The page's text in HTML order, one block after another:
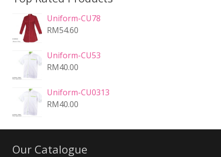
Uniform-CU78
RM54.60
Uniform-CU53
RM40.00
Uniform-CU0313
RM40.00
Our Catalogue